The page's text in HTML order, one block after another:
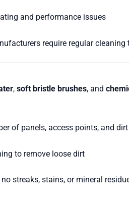
and performance issues
require regular
, soft bristle brushes, and
of panels, access points, and
to remove loose dirt
streaks, stains, or mineral